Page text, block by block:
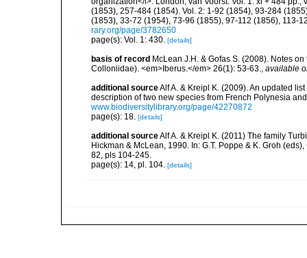
(1853), 257-484 (1854). Vol. 2: 1-92 (1854), 93-284
(1853), 33-72 (1954), 73-96 (1855), 97-112 (1856), 113-
rary.org/page/3782650
page(s): Vol. 1: 430. [details]
basis of record McLean J.H. & Gofas S. (2008). Notes
Colloniidae). <em>Iberus.</em> 26(1): 53-63., available
additional sourceAlf A. & Kreipl K. (2009). An updated
description of two new species from French Polynesia
www.biodiversitylibrary.org/page/42270872
page(s): 18. [details]
additional sourceAlf A. & Kreipl K. (2011) The family
Hickman & McLean, 1990. In: G.T. Poppe & K. Groh
82, pls 104-245.
page(s): 14, pl. 104. [details]